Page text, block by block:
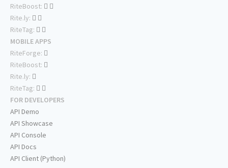
RiteBoost:
Rite.ly:
RiteTag:
MOBILE APPS
RiteForge:
RiteBoost:
Rite.ly:
RiteTag:
FOR DEVELOPERS
API Demo
API Showcase
API Console
API Docs
API Client (Python)